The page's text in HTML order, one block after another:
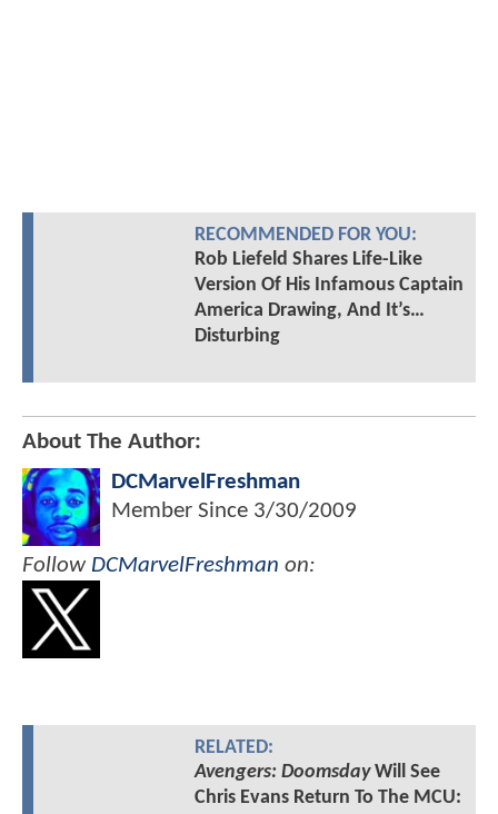
RECOMMENDED FOR YOU:
Rob Liefeld Shares Life-Like
Version Of His Infamous Captain
America Drawing, And It’s…
Disturbing
About The Author:
DCMarvelFreshman
Member Since 3/30/2009
Follow DCMarvelFreshman on:
RELATED:
Avengers: DoomsdayWill See
Chris Evans Return To The MCU: